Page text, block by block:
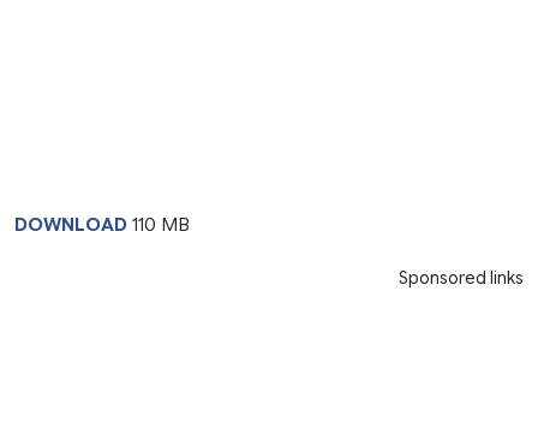
DOWNLOAD 110 MB
Sponsored links